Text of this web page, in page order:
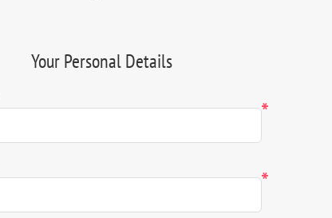
Your Personal Details
*
*